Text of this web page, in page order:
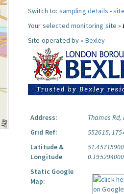
Switch to: sampling details -
Your selected monitoring site »
Site operated by » Bexley
Address:
Thames
Grid Ref:
552615,
Latitude &
Longitude
Static Google
Map: